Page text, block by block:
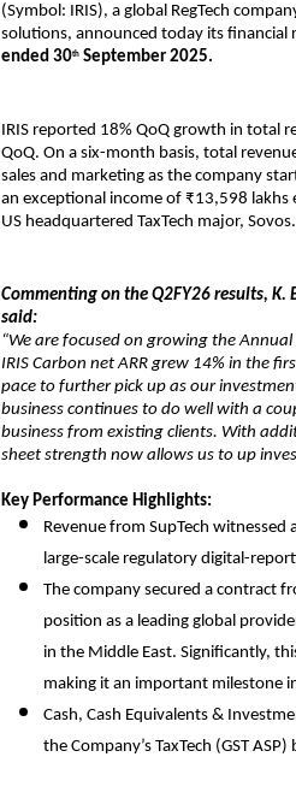
(Symbol: IRIS), a global RegTech
solutions, announced today its financial
ended 30th September 2025.
IRIS reported 18% QoQ growth in total
QoQ. On a six-month basis, total
sales and marketing as the company
an exceptional income of ₹13,598 lakhs
US headquartered TaxTech major, Sovos.
Commenting on the Q2FY26 results, K.
said:
“We are focused on growing the
IRIS Carbon net ARR grew 14% in the
pace to further pick up as our
business continues to do well with a
business from existing clients. With
sheet strength now allows us to up
Key Performance Highlights:
Revenue from SupTech
large-scale regulatory digital-
The company secured a contract
position as a leading global
in the Middle East. Significantly,
making it an important milestone
Cash, Cash Equivalents &
the Company’s TaxTech (GST ASP)